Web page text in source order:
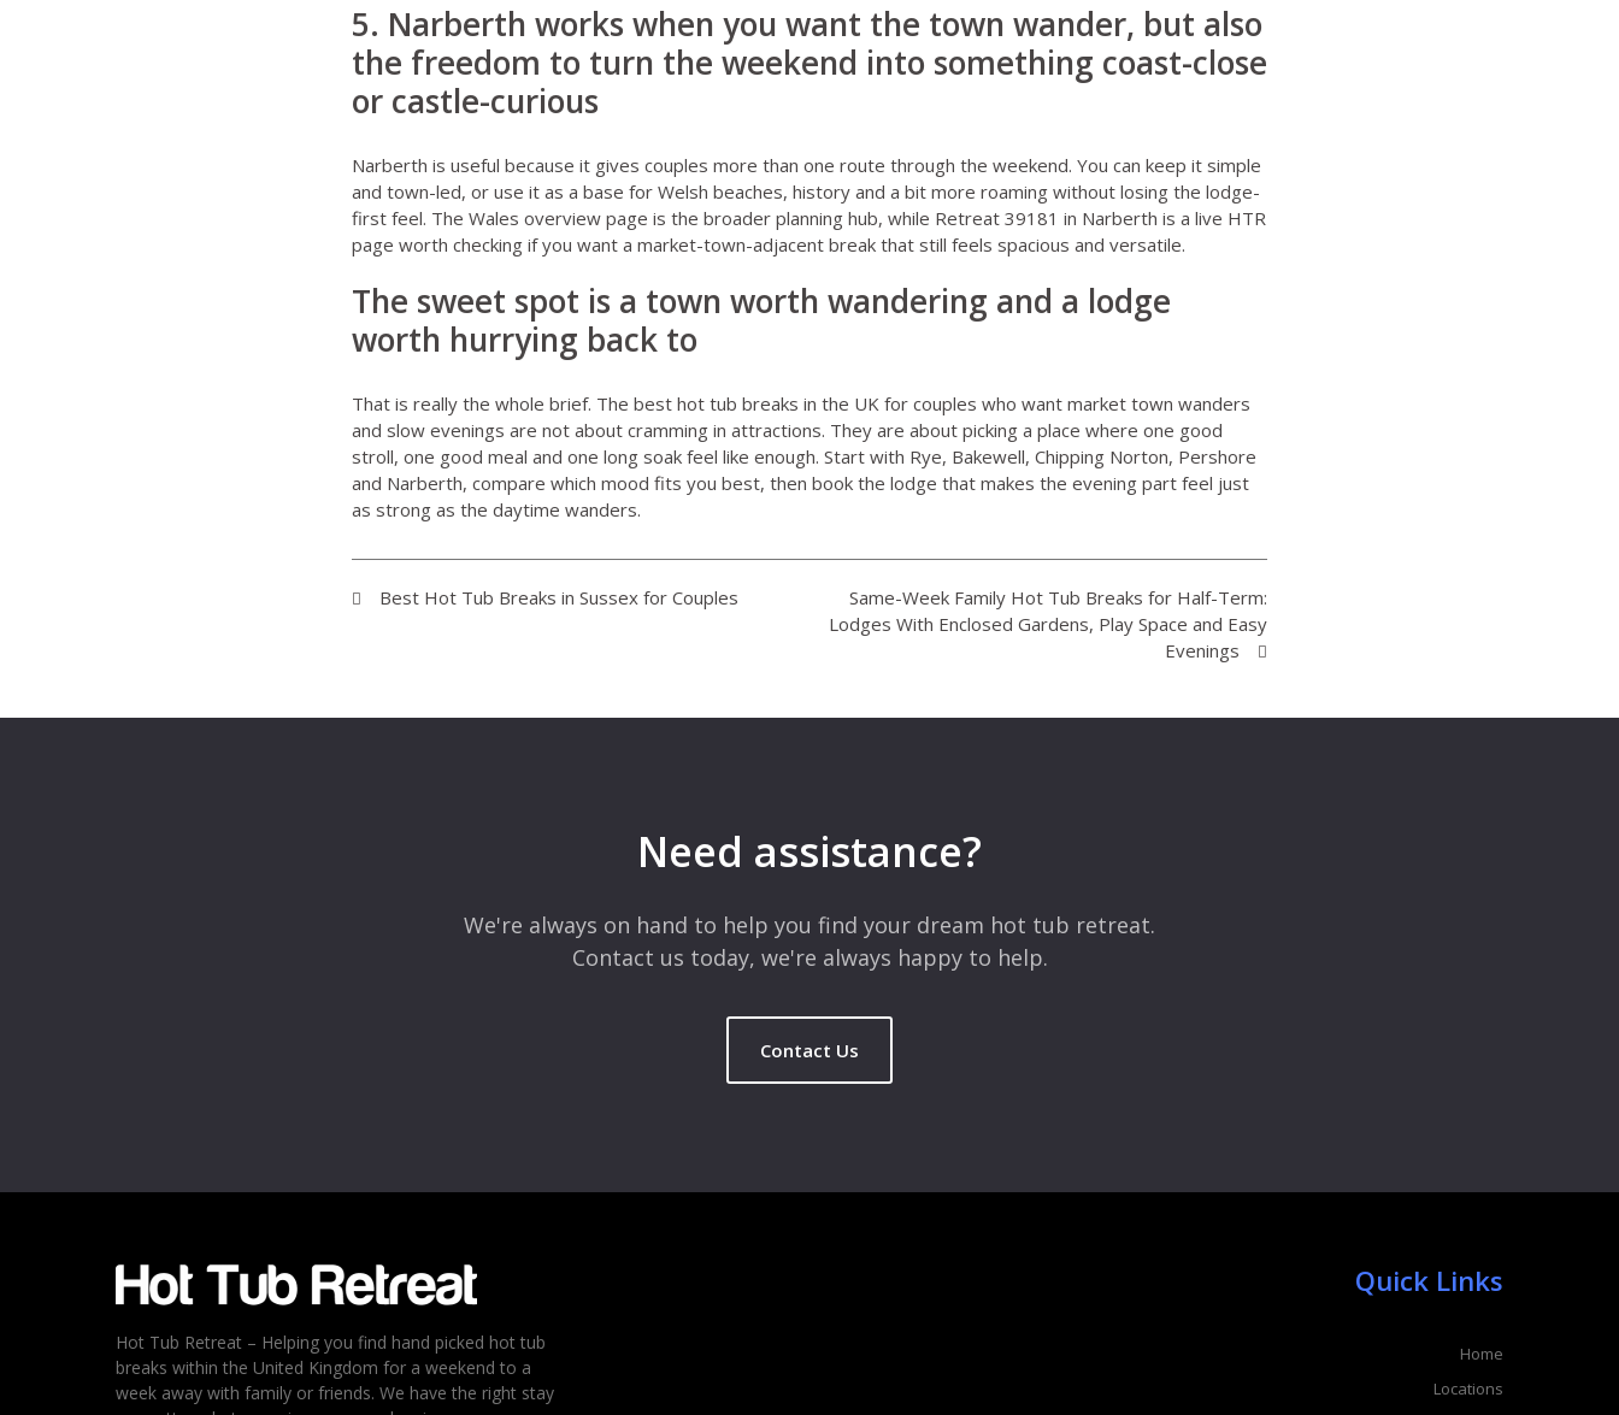
5. Narberth works when you want the town wander, but also
the freedom to turn the weekend into something coast-close
or castle-curious
Narberth is useful because it gives couples more than one route through the weekend. You can keep it simple
and town-led, or use it as a base for Welsh beaches, history and a bit more roaming without losing the lodge-
first feel. The Wales overview page is the broader planning hub, while Retreat 39181 in Narberth is a live HTR
page worth checking if you want a market-town-adjacent break that still feels spacious and versatile.
The sweet spot is a town worth wandering and a lodge
worth hurrying back to
That is really the whole brief. The best hot tub breaks in the UK for couples who want market town wanders
and slow evenings are not about cramming in attractions. They are about picking a place where one good
stroll, one good meal and one long soak feel like enough. Start with Rye, Bakewell, Chipping Norton, Pershore
and Narberth, compare which mood fits you best, then book the lodge that makes the evening part feel just
as strong as the daytime wanders.
Best Hot Tub Breaks in Sussex for Couples
Same-Week Family Hot Tub Breaks for Half-Term:
Lodges With Enclosed Gardens, Play Space and Easy
Evenings
Need assistance?
We're always on hand to help you find your dream hot tub retreat.
Contact us today, we're always happy to help.
Contact Us
Hot Tub Retreat – Helping you find hand picked hot tub
breaks within the United Kingdom for a weekend to a
week away with family or friends. We have the right stay
Quick Links
Home
Locations